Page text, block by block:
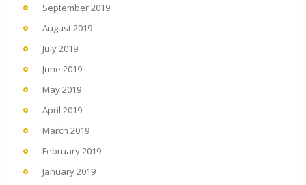
September 2019
August 2019
July 2019
June 2019
May 2019
April 2019
March 2019
February 2019
January 2019